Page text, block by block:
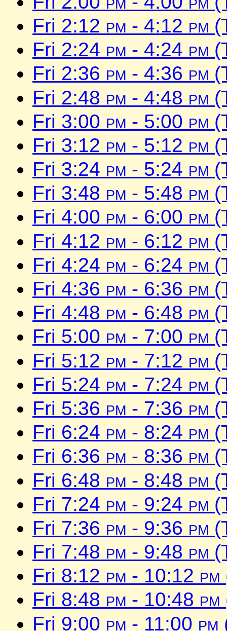
Fri 2:12 pm - 4:12 pm
Fri 2:24 pm - 4:24 pm
Fri 2:36 pm - 4:36 pm
Fri 2:48 pm - 4:48 pm
Fri 3:00 pm - 5:00 pm
Fri 3:12 pm - 5:12 pm
Fri 3:24 pm - 5:24 pm
Fri 3:48 pm - 5:48 pm
Fri 4:00 pm - 6:00 pm
Fri 4:12 pm - 6:12 pm
Fri 4:24 pm - 6:24 pm
Fri 4:36 pm - 6:36 pm
Fri 4:48 pm - 6:48 pm
Fri 5:00 pm - 7:00 pm
Fri 5:12 pm - 7:12 pm
Fri 5:24 pm - 7:24 pm
Fri 5:36 pm - 7:36 pm
Fri 6:24 pm - 8:24 pm
Fri 6:36 pm - 8:36 pm
Fri 6:48 pm - 8:48 pm
Fri 7:24 pm - 9:24 pm
Fri 7:36 pm - 9:36 pm
Fri 7:48 pm - 9:48 pm
Fri 8:12 pm - 10:12 pm
Fri 8:48 pm - 10:48 pm
Fri 9:00 pm - 11:00 pm